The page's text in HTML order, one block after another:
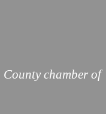
chamber of